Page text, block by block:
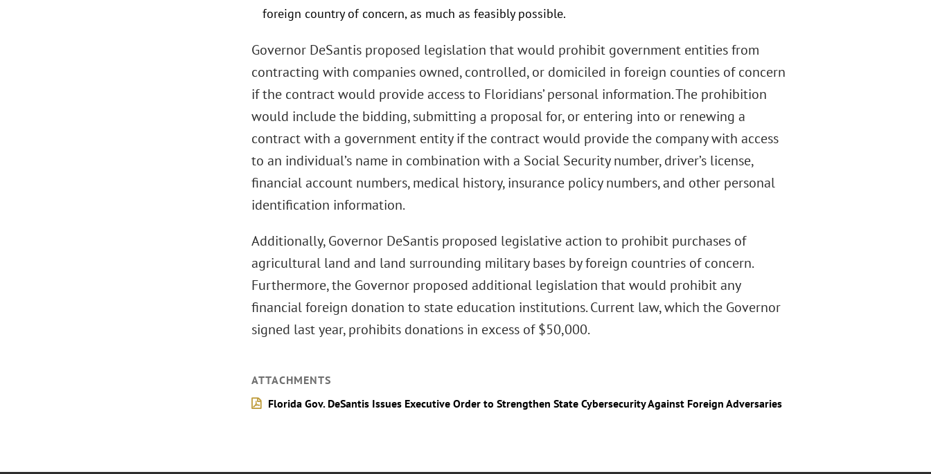
foreign country of concern, as much as feasibly possible.
Governor DeSantis proposed legislation that would prohibit government entities from
contracting with companies owned, controlled, or domiciled in foreign counties of concern
if the contract would provide access to Floridians’ personal information. The prohibition
would include the bidding, submitting a proposal for, or entering into or renewing a
contract with a government entity if the contract would provide the company with access
to an individual’s name in combination with a Social Security number, driver’s license,
financial account numbers, medical history, insurance policy numbers, and other personal
identification information.
Additionally, Governor DeSantis proposed legislative action to prohibit purchases of
agricultural land and land surrounding military bases by foreign countries of concern.
Furthermore, the Governor proposed additional legislation that would prohibit any
financial foreign donation to state education institutions. Current law, which the Governor
signed last year, prohibits donations in excess of $50,000.
ATTACHMENTS
Florida Gov. DeSantis Issues Executive Order to Strengthen State Cybersecurity Against Foreign Adversaries